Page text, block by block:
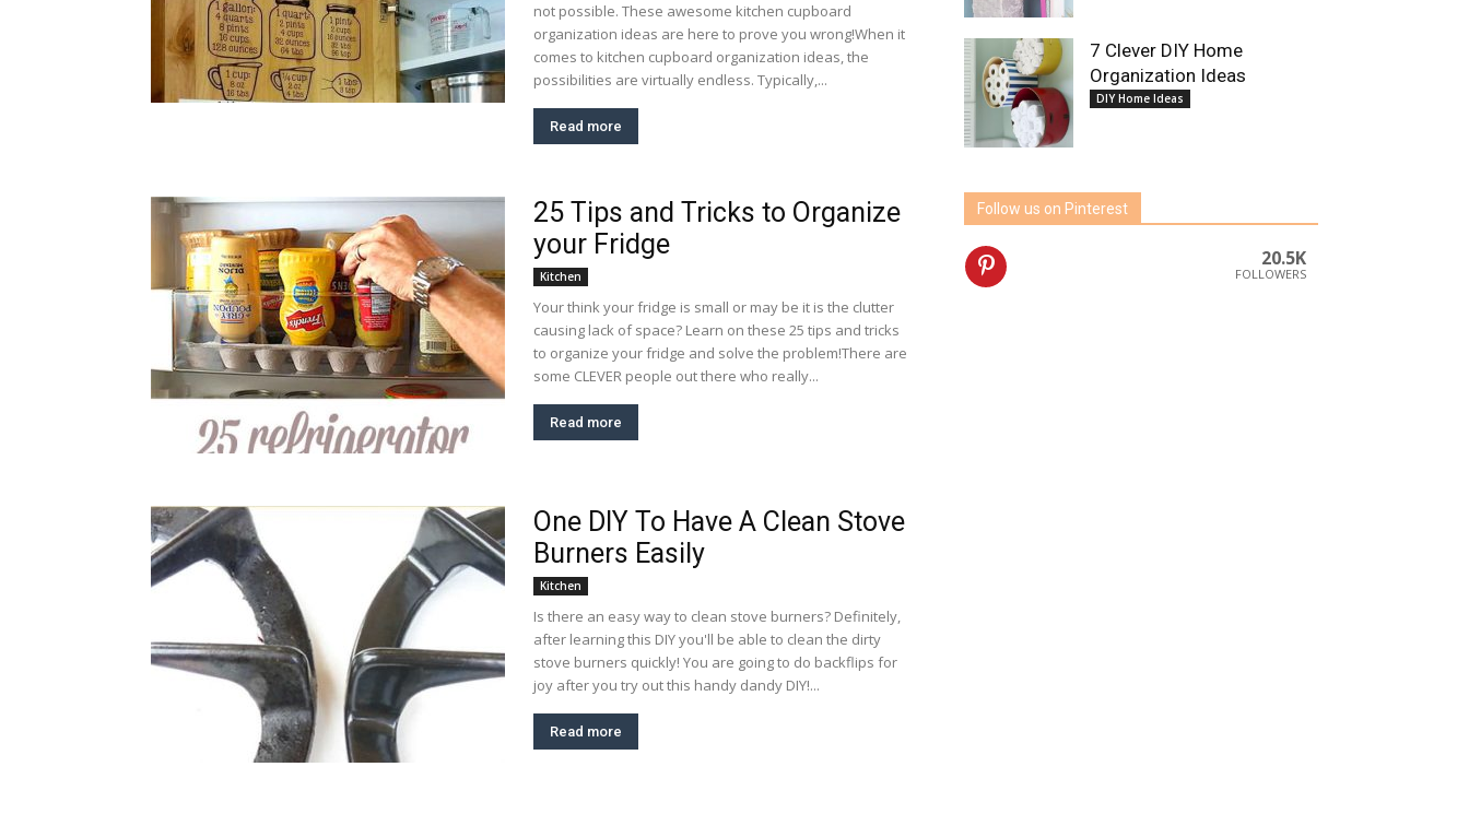
not possible. These awesome kitchen cupboard
organization ideas are here to prove you wrong!When it
comes to kitchen cupboard organization ideas, the
possibilities are virtually endless. Typically,...
Read more
25 Tips and Tricks to Organize
your Fridge
Kitchen
Your think your fridge is small or may be it is the clutter
causing lack of space? Learn on these 25 tips and tricks
to organize your fridge and solve the problem!There are
some CLEVER people out there who really...
Read more
One DIY To Have A Clean Stove
Burners Easily
Kitchen
Is there an easy way to clean stove burners? Definitely,
after learning this DIY you'll be able to clean the dirty
stove burners quickly! You are going to do backflips for
joy after you try out this handy dandy DIY!...
Read more
7 Clever DIY Home
Organization Ideas
DIY Home Ideas
Follow us on Pinterest
20.5K
FOLLOWERS